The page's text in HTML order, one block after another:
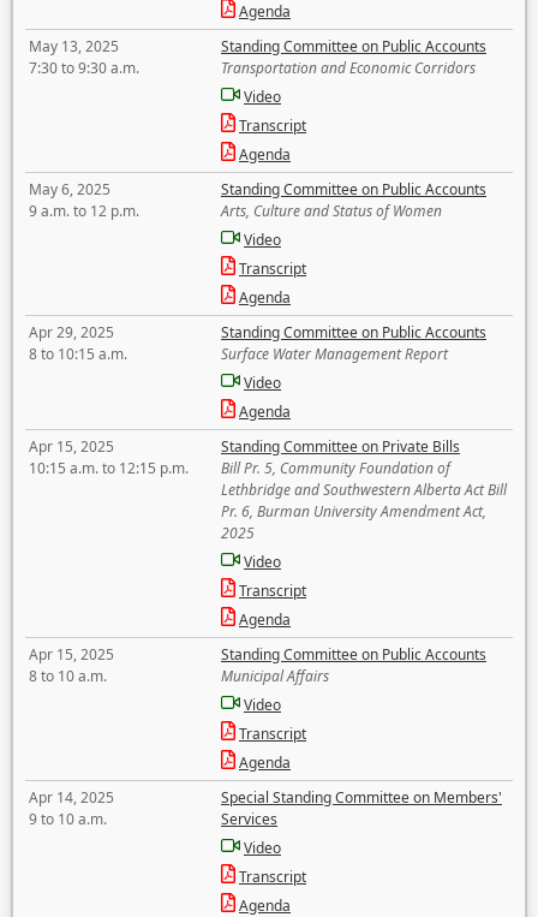
Agenda
May 13, 2025
7:30 to 9:30 a.m.
Standing Committee on Public Accounts
Transportation and Economic Corridors
Video
Transcript
Agenda
May 6, 2025
9 a.m. to 12 p.m.
Standing Committee on Public Accounts
Arts, Culture and Status of Women
Video
Transcript
Agenda
Apr 29, 2025
8 to 10:15 a.m.
Standing Committee on Public Accounts
Surface Water Management Report
Video
Agenda
Apr 15, 2025
10:15 a.m. to 12:15 p.m.
Standing Committee on Private Bills
Bill Pr. 5, Community Foundation of
Lethbridge and Southwestern Alberta Act Bill
Pr. 6, Burman University Amendment Act,
2025
Video
Transcript
Agenda
Apr 15, 2025
8 to 10 a.m.
Standing Committee on Public Accounts
Municipal Affairs
Video
Transcript
Agenda
Apr 14, 2025
9 to 10 a.m.
Special Standing Committee on Members'
Services
Video
Transcript
Agenda